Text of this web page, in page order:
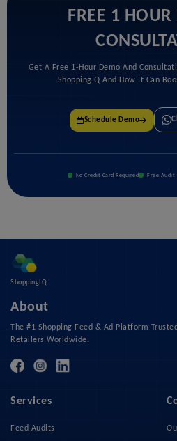
FREE 1
Get A Free 1-Hour Demo And
ShoppingIQ And How It Can
Schedule Demo
No Credit Card Required Free Audit
Services
Feed Audits
ShoppingIQ
About
The #1 Shopping Feed & Ad Platform
Retailers Worldwide.